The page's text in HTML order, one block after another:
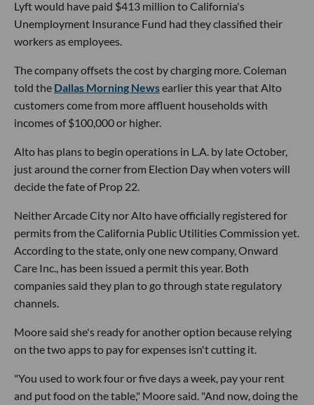
Lyft would have paid $413 million to California's
Unemployment Insurance Fund had they classified their
workers as employees.
The company offsets the cost by charging more. Coleman
told the Dallas Morning Newsearlier this year that Alto
customers come from more affluent households with
incomes of $100,000 or higher.
Alto has plans to begin operations in L.A. by late October,
just around the corner from Election Day when voters will
decide the fate of Prop 22.
Neither Arcade City nor Alto have officially registered for
permits from the California Public Utilities Commission yet.
According to the state, only one new company, Onward
Care Inc., has been issued a permit this year. Both
companies said they plan to go through state regulatory
channels.
Moore said she's ready for another option because relying
on the two apps to pay for expenses isn't cutting it.
"You used to work four or five days a week, pay your rent
and put food on the table," Moore said. "And now, doing the